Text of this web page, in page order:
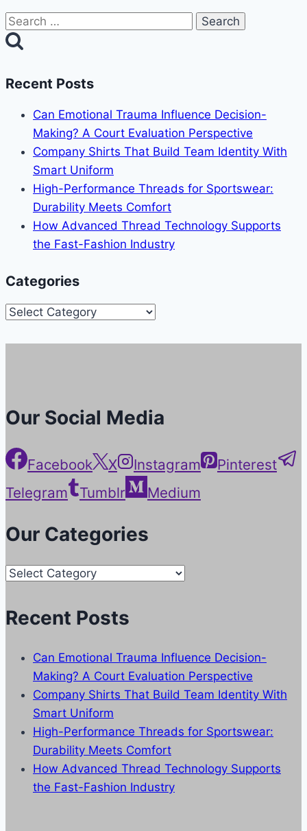
Search
for:
Recent Posts
Can Emotional Trauma Influence Decision-
Making? A Court Evaluation Perspective
Company Shirts That Build Team Identity With
Smart Uniform
High-Performance Threads for Sportswear:
Durability Meets Comfort
How Advanced Thread Technology Supports
the Fast-Fashion Industry
Categories
Categories
Our Social Media
Facebook X Instagram
Pinterest
Telegram
Tumblr Medium
Our Categories
Our
Recent Posts
Can Emotional Trauma Influence Decision-
Making? A Court Evaluation Perspective
Company Shirts That Build Team Identity With
Smart Uniform
High-Performance Threads for Sportswear:
Durability Meets Comfort
How Advanced Thread Technology Supports
the Fast-Fashion Industry